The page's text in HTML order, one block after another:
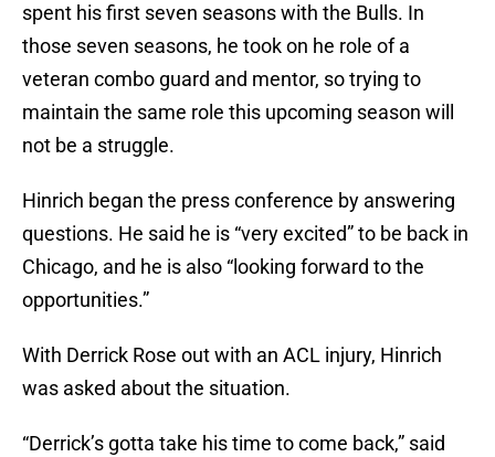
spent his first seven seasons with the Bulls. In
those seven seasons, he took on he role of a
veteran combo guard and mentor, so trying to
maintain the same role this upcoming season will
not be a struggle.
Hinrich began the press conference by answering
questions. He said he is “very excited” to be back in
Chicago, and he is also “looking forward to the
opportunities.”
With Derrick Rose out with an ACL injury, Hinrich
was asked about the situation.
“Derrick’s gotta take his time to come back,” said